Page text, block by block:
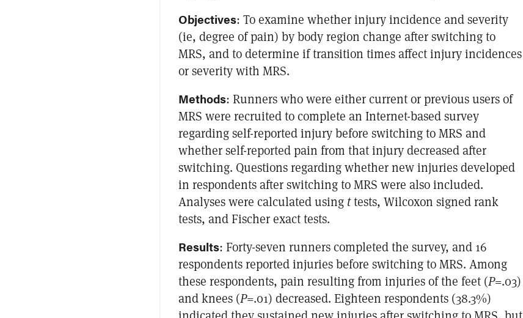
Objectives: To examine whether injury incidence and severity
(ie, degree of pain) by body region change after switching to
MRS, and to determine if transition times affect injury incidences
or severity with MRS.
Methods: Runners who were either current or previous users of
MRS were recruited to complete an Internet-based survey
regarding self-reported injury before switching to MRS and
whether self-reported pain from that injury decreased after
switching. Questions regarding whether new injuries developed
in respondents after switching to MRS were also included.
Analyses were calculated using ttests, Wilcoxon signed rank
tests, and Fischer exact tests.
Results: Forty-seven runners completed the survey, and 16
respondents reported injuries before switching to MRS. Among
these respondents, pain resulting from injuries of the feet (P=.03)
and knees (P=.01) decreased. Eighteen respondents (38.3%)